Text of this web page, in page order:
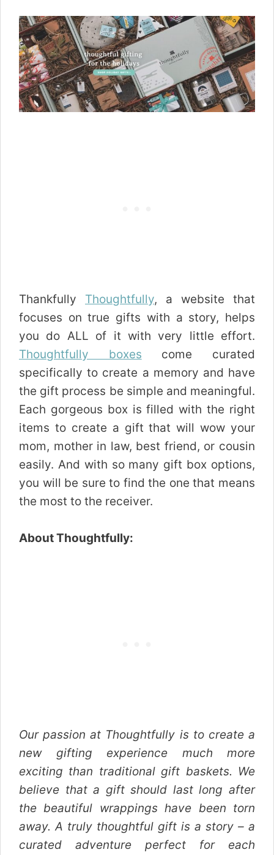
Thankfully Thoughtfully, a website that
focuses on true gifts with a story, helps
you do ALL of it with very little effort.
Thoughtfully boxes come curated
specifically to create a memory and have
the gift process be simple and meaningful.
Each gorgeous box is filled with the right
items to create a gift that will wow your
mom, mother in law, best friend, or cousin
easily. And with so many gift box options,
you will be sure to find the one that means
the most to the receiver.
About Thoughtfully:
Our passion at Thoughtfully is to create a
new gifting experience much more
exciting than traditional gift baskets. We
believe that a gift should last long after
the beautiful wrappings have been torn
away. A truly thoughtful gift is a story – a
curated adventure perfect for each